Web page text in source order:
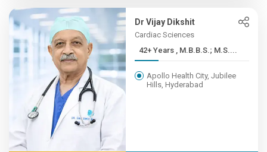
Dr Vijay Dikshit
Cardiac Sciences
42+ Years , M.B.B.S.; M.S....
Apollo Health City, Jubilee
Hills, Hyderabad